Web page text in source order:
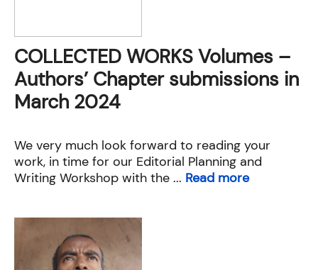
COLLECTED WORKS Volumes –
Authors’ Chapter submissions in
March 2024
We very much look forward to reading your
work, in time for our Editorial Planning and
Writing Workshop with the ... Read more